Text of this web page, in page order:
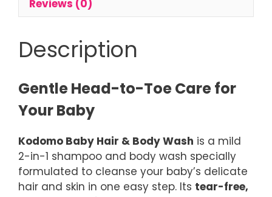
quantity
Reviews (0)
Description
Gentle Head-to-Toe Care for
Your Baby
Kodomo Baby Hair & Body Wash is a mild
2-in-1 shampoo and body wash specially
formulated to cleanse your baby’s delicate
hair and skin in one easy step. Its tear-free,